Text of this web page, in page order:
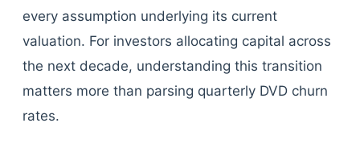
every assumption underlying its current
valuation. For investors allocating capital across
the next decade, understanding this transition
matters more than parsing quarterly DVD churn
rates.